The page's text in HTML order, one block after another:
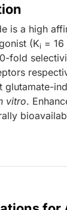
is a high
(Ki =
fold
glutamate-
vitro.